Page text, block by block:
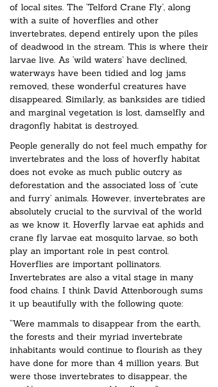
of local sites. The ‘Telford Crane Fly’, along
with a suite of hoverflies and other
invertebrates, depend entirely upon the piles
of deadwood in the stream. This is where their
larvae live. As ‘wild waters’ have declined,
waterways have been tidied and log jams
removed, these wonderful creatures have
disappeared. Similarly, as banksides are tidied
and marginal vegetation is lost, damselfly and
dragonfly habitat is destroyed.
People generally do not feel much empathy for
invertebrates and the loss of hoverfly habitat
does not evoke as much public outcry as
deforestation and the associated loss of ‘cute
and furry’ animals. However, invertebrates are
absolutely crucial to the survival of the world
as we know it. Hoverfly larvae eat aphids and
crane fly larvae eat mosquito larvae, so both
play an important role in pest control.
Hoverflies are important pollinators.
Invertebrates are also a vital stage in many
food chains. I think David Attenborough sums
it up beautifully with the following quote:
“Were mammals to disappear from the earth,
the forests and their myriad invertebrate
inhabitants would continue to flourish as they
have done for more than 4 million years. But
were those invertebrates to disappear, the